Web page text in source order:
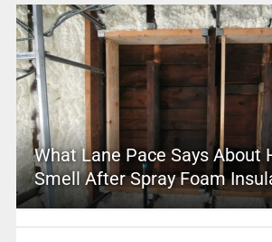
What Lane Pace Says About
Smell After Spray Foam